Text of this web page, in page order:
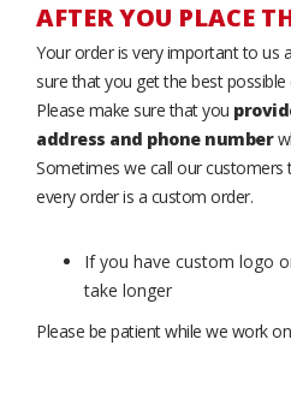
AFTER YOU PLACE
Your order is very important to us
sure that you get the best possible
Please make sure that you
address and phone number
Sometimes we call our customers
every order is a custom order.
If you have custom logo
take longer
Please be patient while we work